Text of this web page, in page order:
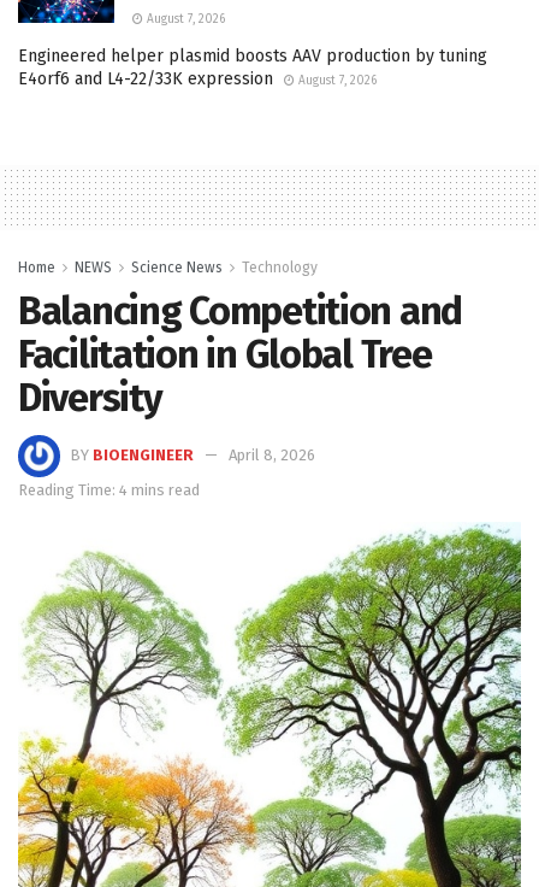
August 7, 2026
Engineered helper plasmid boosts AAV production by tuning
E4orf6 and L4-22/33K expression
August 7, 2026
Home NEWS Science News Technology
Balancing Competition and
Facilitation in Global Tree
Diversity
BY BIOENGINEER
April 8, 2026
Reading Time: 4 mins read